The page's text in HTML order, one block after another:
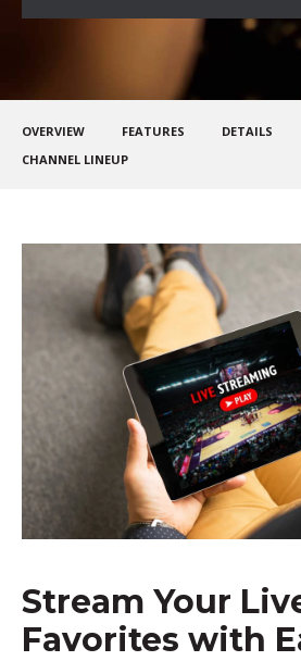
OVERVIEW FEATURES DETAILS
CHANNEL LINEUP
Stream Your
Favorites with